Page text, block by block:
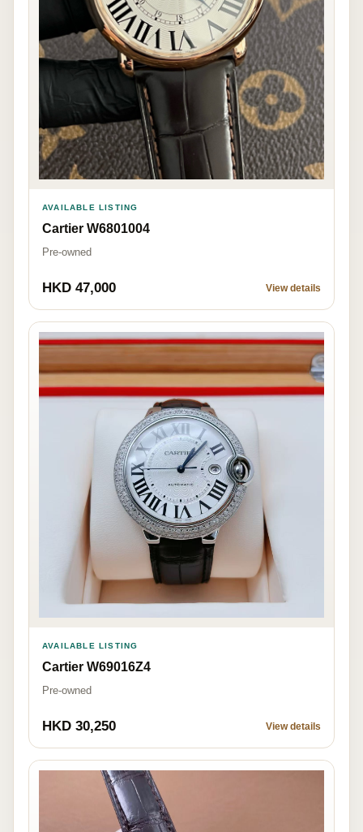
AVAILABLE LISTING
Cartier W6801004
Pre-owned
HKD 47,000 View details
AVAILABLE LISTING
Cartier W69016Z4
Pre-owned
HKD 30,250 View details